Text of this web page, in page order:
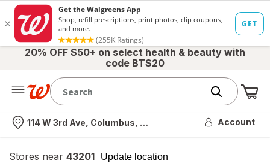
20% OFF $50+ on select health & beauty with
code BTS20
Nearest store
114 W 3rd Ave, Columbus, OH Account
Stores near 43201 Update location
opens